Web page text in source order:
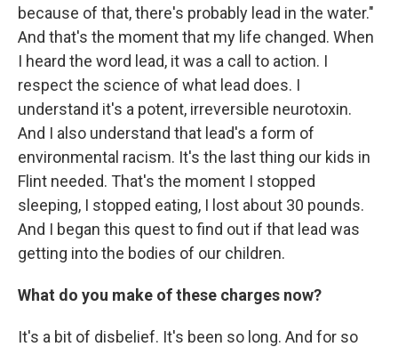
because of that, there's probably lead in the water."
And that's the moment that my life changed. When
I heard the word lead, it was a call to action. I
respect the science of what lead does. I
understand it's a potent, irreversible neurotoxin.
And I also understand that lead's a form of
environmental racism. It's the last thing our kids in
Flint needed. That's the moment I stopped
sleeping, I stopped eating, I lost about 30 pounds.
And I began this quest to find out if that lead was
getting into the bodies of our children.
What do you make of these charges now?
It's a bit of disbelief. It's been so long. And for so